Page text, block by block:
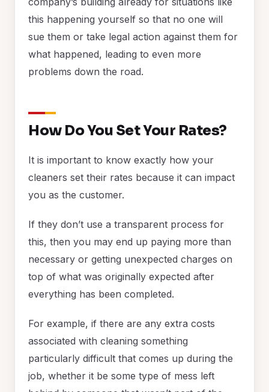
this happening yourself so that no one will
sue them or take legal action against them for
what happened, leading to even more
problems down the road.
How Do You Set Your Rates?
It is important to know exactly how your
cleaners set their rates because it can impact
you as the customer.
If they don’t use a transparent process for
this, then you may end up paying more than
necessary or getting unexpected charges on
top of what was originally expected after
everything has been completed.
For example, if there are any extra costs
associated with cleaning something
particularly difficult that comes up during the
job, whether it be some type of mess left